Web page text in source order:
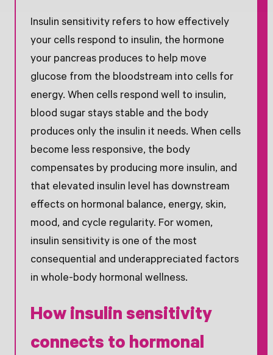
Insulin sensitivity refers to how effectively
your cells respond to insulin, the hormone
your pancreas produces to help move
glucose from the bloodstream into cells for
energy. When cells respond well to insulin,
blood sugar stays stable and the body
produces only the insulin it needs. When cells
become less responsive, the body
compensates by producing more insulin, and
that elevated insulin level has downstream
effects on hormonal balance, energy, skin,
mood, and cycle regularity. For women,
insulin sensitivity is one of the most
consequential and underappreciated factors
in whole-body hormonal wellness.
How insulin sensitivity
connects to hormonal